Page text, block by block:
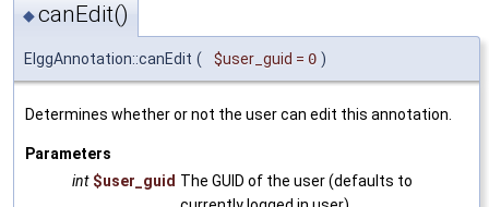
◆canEdit()
ElggAnnotation::canEdit ( $user_guid = 0 )
Determines whether or not the user can edit this annotation.
Parameters
int $user_guid The GUID of the user (defaults to